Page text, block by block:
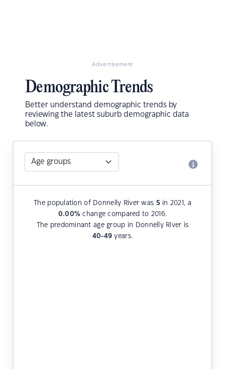
Advertisement
Demographic Trends
Better understand demographic trends by
reviewing the latest suburb demographic data
below.
The population of Donnelly River was 5 in 2021, a
0.00% change compared to 2016.
The predominant age group in Donnelly River is
40-49 years.